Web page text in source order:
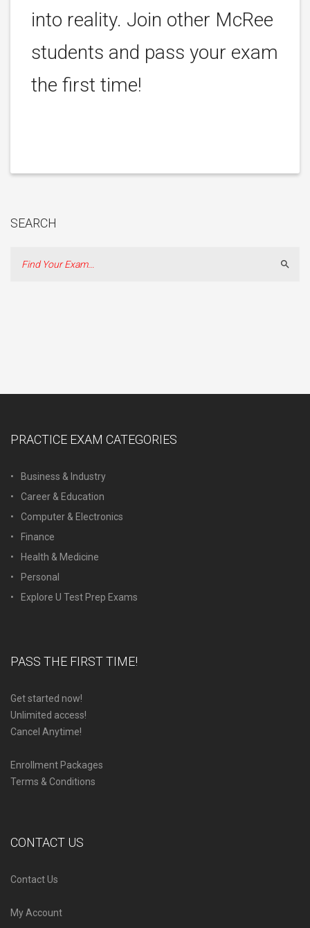
into reality. Join other McRee
students and pass your exam
the first time!
SEARCH
PRACTICE EXAM CATEGORIES
Business & Industry
Career & Education
Computer & Electronics
Finance
Health & Medicine
Personal
Explore U Test Prep Exams
PASS THE FIRST TIME!
Get started now!
Unlimited access!
Cancel Anytime!
Enrollment Packages
Terms & Conditions
CONTACT US
Contact Us
My Account